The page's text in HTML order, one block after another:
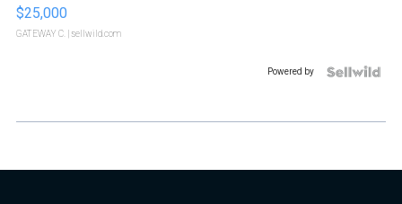
$25,000
GATEWAY C. | sellwild.com
Powered by